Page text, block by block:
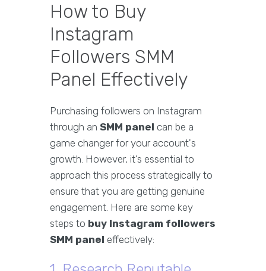
How to Buy
Instagram
Followers SMM
Panel Effectively
Purchasing followers on Instagram
through an SMM panel can be a
game changer for your account's
growth. However, it’s essential to
approach this process strategically to
ensure that you are getting genuine
engagement. Here are some key
steps to buy Instagram followers
SMM panel effectively: